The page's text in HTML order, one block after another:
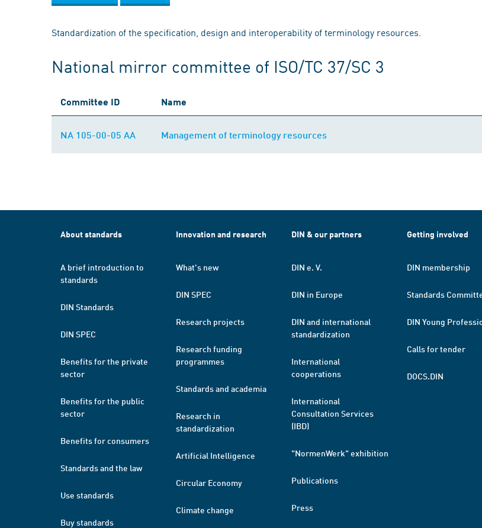
Standardization of the specification, design and interoperability of terminology resources.
National mirror committee of ISO/TC 37/SC 3
Committee ID Name
NA 105-00-05 AA Management of terminology resources
About standards
A brief introduction to
standards
DIN Standards
DIN SPEC
Benefits for the private
sector
Benefits for the public
sector
Benefits for consumers
Standards and the law
Use standards
Buy standards
Innovation and research
What's new
DIN SPEC
Research projects
Research funding
programmes
Standards and academia
Research in
standardization
Artificial Intelligence
Circular Economy
Climate change
DIN & our partners
DIN e. V.
DIN in Europe
DIN and international
standardization
International
cooperations
International
Consultation Services
(IBD)
"NormenWerk" exhibition
Publications
Press
Getting involved
DIN membership
Standards
DIN Young
Calls for tender
DOCS.DIN